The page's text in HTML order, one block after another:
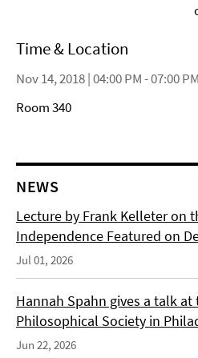
Time & Location
Nov 14, 2018 | 04:00 PM - 07:00 PM
Room 340
NEWS
Lecture by Frank Kelleter on
Independence Featured on
Jul 01, 2026
Hannah Spahn gives a talk at
Philosophical Society in
Jun 22, 2026